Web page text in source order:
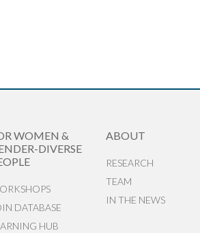
WOMEN &
DIVERSE
DATABASE
HUB
ABOUT
RESEARCH
TEAM
IN THE NEWS